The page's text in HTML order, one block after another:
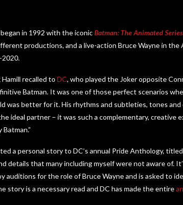
in 1992 with the iconicBatman: The Animated Series
productions, and a live-action Bruce Wayne in the
2020.
Hamill recalled to DC, who played the Joker opposite
Batman. It was one of those perfect scenarios
was better for it. His rhythms and subtleties, tones and
ideal partner – it was such a complementary, creative
a personal story to DC’s annual Pride Anthology,
details that many including myself were not aware of.
auditions for the role of Bruce Wayne and is asked to
story is a necessary read and DC has made the entire